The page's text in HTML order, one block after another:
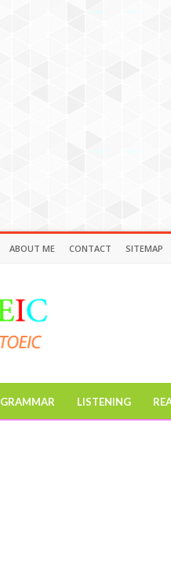
ABOUT ME CONTACT SITEMAP
GRAMMAR LISTENING